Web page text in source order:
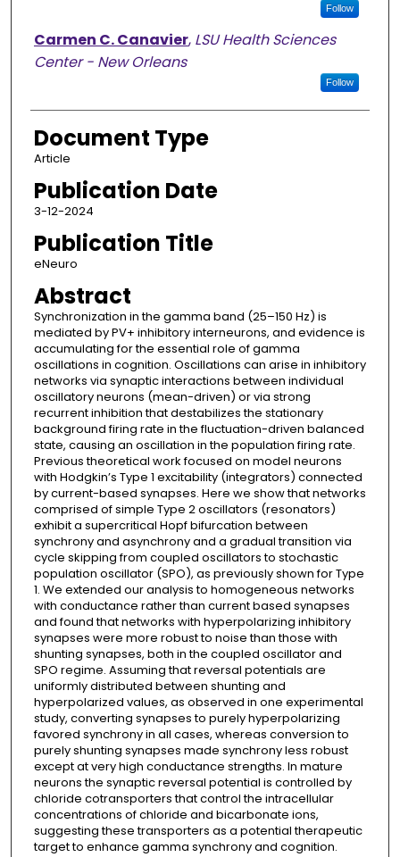
Follow
Carmen C. Canavier, LSU Health Sciences
Center - New Orleans
Follow
Document Type
Article
Publication Date
3-12-2024
Publication Title
eNeuro
Abstract
Synchronization in the gamma band (25–150 Hz) is
mediated by PV+ inhibitory interneurons, and evidence is
accumulating for the essential role of gamma
oscillations in cognition. Oscillations can arise in inhibitory
networks via synaptic interactions between individual
oscillatory neurons (mean-driven) or via strong
recurrent inhibition that destabilizes the stationary
background firing rate in the fluctuation-driven balanced
state, causing an oscillation in the population firing rate.
Previous theoretical work focused on model neurons
with Hodgkin’s Type 1 excitability (integrators) connected
by current-based synapses. Here we show that networks
comprised of simple Type 2 oscillators (resonators)
exhibit a supercritical Hopf bifurcation between
synchrony and asynchrony and a gradual transition via
cycle skipping from coupled oscillators to stochastic
population oscillator (SPO), as previously shown for Type
1. We extended our analysis to homogeneous networks
with conductance rather than current based synapses
and found that networks with hyperpolarizing inhibitory
synapses were more robust to noise than those with
shunting synapses, both in the coupled oscillator and
SPO regime. Assuming that reversal potentials are
uniformly distributed between shunting and
hyperpolarized values, as observed in one experimental
study, converting synapses to purely hyperpolarizing
favored synchrony in all cases, whereas conversion to
purely shunting synapses made synchrony less robust
except at very high conductance strengths. In mature
neurons the synaptic reversal potential is controlled by
chloride cotransporters that control the intracellular
concentrations of chloride and bicarbonate ions,
suggesting these transporters as a potential therapeutic
target to enhance gamma synchrony and cognition.